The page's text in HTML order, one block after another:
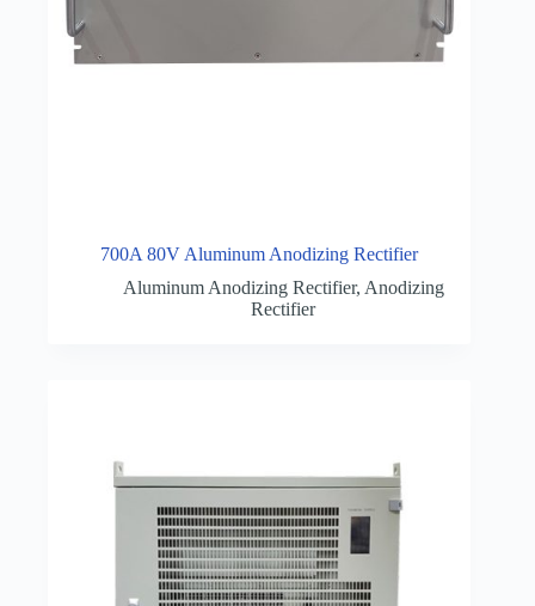
700A 80V Aluminum Anodizing Rectifier
Aluminum Anodizing Rectifier, Anodizing
Rectifier